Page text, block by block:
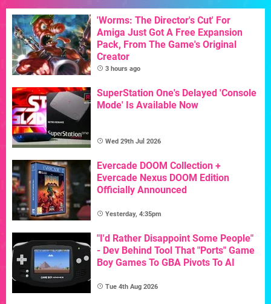
'Worms: The Director's Cut' For
Amiga Just Got A Free Expansion
Pack, From The Game's Original
Creator
3 hours ago
SuperStation One's Delayed 'Console
Mode' Is Available Now
Wed 29th Jul 2026
Evercade DOOM Collection +
Evercade Nexus DOOM Edition
Officially Announced
Yesterday, 4:35pm
"I'd Rather Disappoint Some People"
- Dev Behind Tool That "Ports" Game
Boy Games To GBA Pivots To AI
Tue 4th Aug 2026